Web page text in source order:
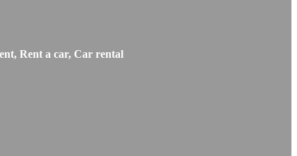
Rent a car, Car rental